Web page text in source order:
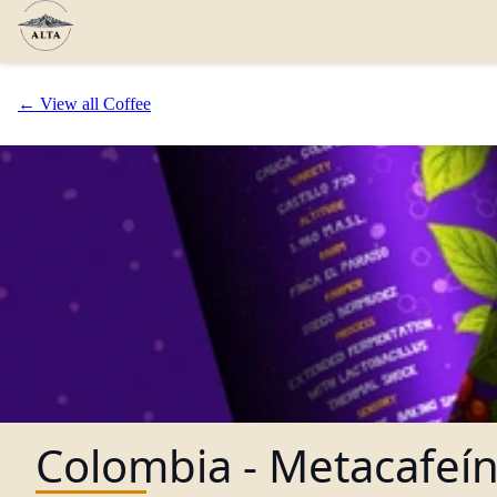
← View all Coffee
Colombia -